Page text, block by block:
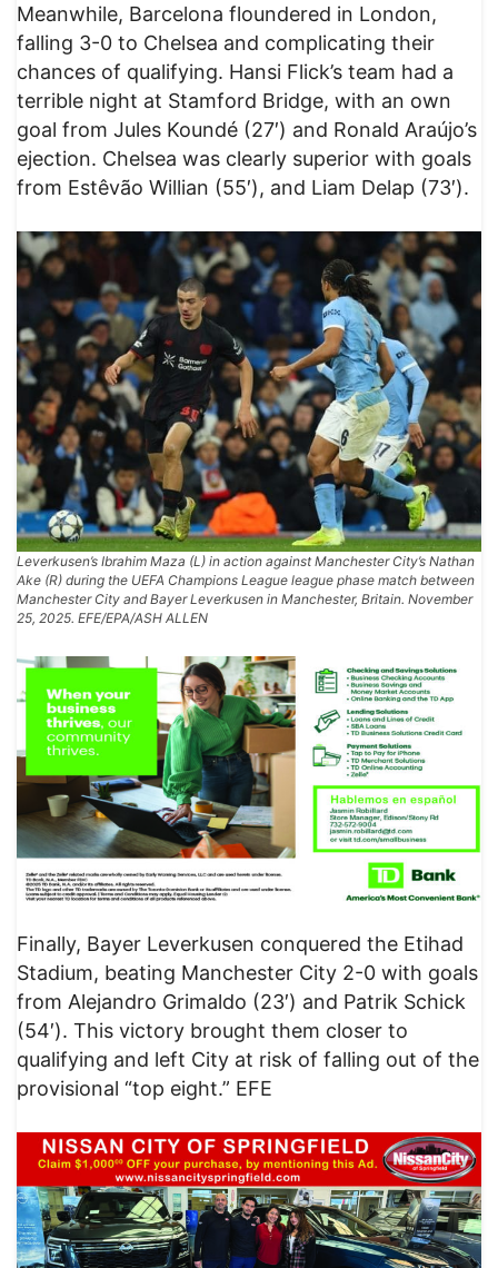
Meanwhile, Barcelona floundered in London,
falling 3-0 to Chelsea and complicating their
chances of qualifying. Hansi Flick’s team had a
terrible night at Stamford Bridge, with an own
goal from Jules Koundé (27′) and Ronald Araújo’s
ejection. Chelsea was clearly superior with goals
from Estêvão Willian (55′), and Liam Delap (73′).
Leverkusen’s Ibrahim Maza (L) in action against Manchester City’s Nathan
Ake (R) during the UEFA Champions League league phase match between
Manchester City and Bayer Leverkusen in Manchester, Britain. November
25, 2025. EFE/EPA/ASH ALLEN
Finally, Bayer Leverkusen conquered the Etihad
Stadium, beating Manchester City 2-0 with goals
from Alejandro Grimaldo (23′) and Patrik Schick
(54′). This victory brought them closer to
qualifying and left City at risk of falling out of the
provisional “top eight.” EFE